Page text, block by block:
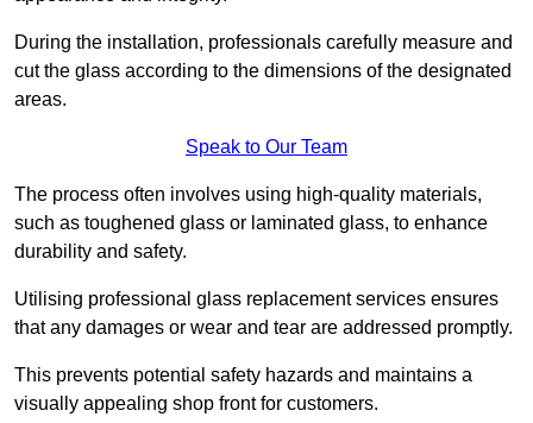
During the installation, professionals carefully measure and
cut the glass according to the dimensions of the designated
areas.
Speak to Our Team
The process often involves using high-quality materials,
such as toughened glass or laminated glass, to enhance
durability and safety.
Utilising professional glass replacement services ensures
that any damages or wear and tear are addressed promptly.
This prevents potential safety hazards and maintains a
visually appealing shop front for customers.